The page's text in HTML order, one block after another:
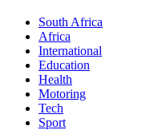
South Africa
Africa
International
Education
Health
Motoring
Tech
Sport